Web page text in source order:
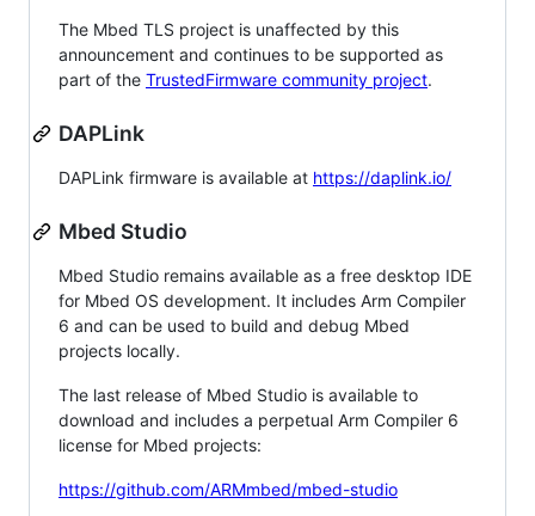
The Mbed TLS project is unaffected by this
announcement and continues to be supported as
part of the TrustedFirmware community project.
DAPLink
DAPLink firmware is available at https://daplink.io/
Mbed Studio
Mbed Studio remains available as a free desktop IDE
for Mbed OS development. It includes Arm Compiler
6 and can be used to build and debug Mbed
projects locally.
The last release of Mbed Studio is available to
download and includes a perpetual Arm Compiler 6
license for Mbed projects:
https://github.com/ARMmbed/mbed-studio